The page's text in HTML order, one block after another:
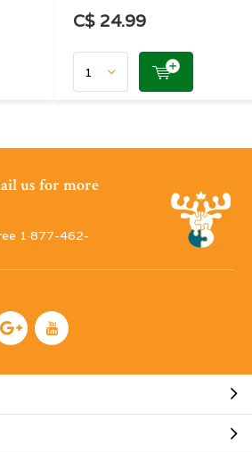
C$ 24.99
us for more
1·877-462-